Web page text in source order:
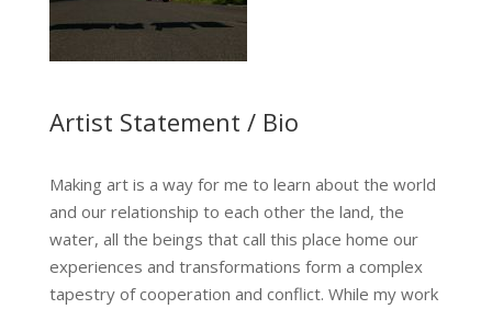
Artist Statement / Bio
Making art is a way for me to learn about the world
and our relationship to each other the land, the
water, all the beings that call this place home our
experiences and transformations form a complex
tapestry of cooperation and conflict. While my work